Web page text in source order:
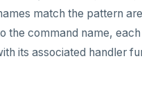
match the pattern
the command name,
its associated handler